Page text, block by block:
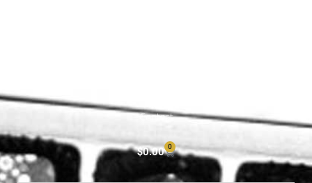
Contact
$0.00 0